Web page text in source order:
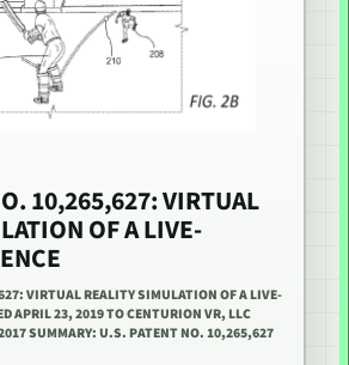
10,265,627: VIRTUAL
OF A LIVE-
VIRTUAL REALITY SIMULATION OF A LIVE-
APRIL 23, 2019 TO CENTURION VR, LLC
SUMMARY: U.S. PATENT NO. 10,265,627